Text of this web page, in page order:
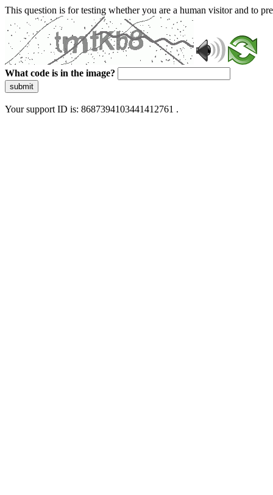
This question is for testing whether you are a human visitor and to
What code is in the image?
submit
Your support ID is: 8687394103441412761 .